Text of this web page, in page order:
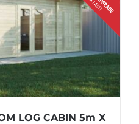
LOG CABIN 5m X